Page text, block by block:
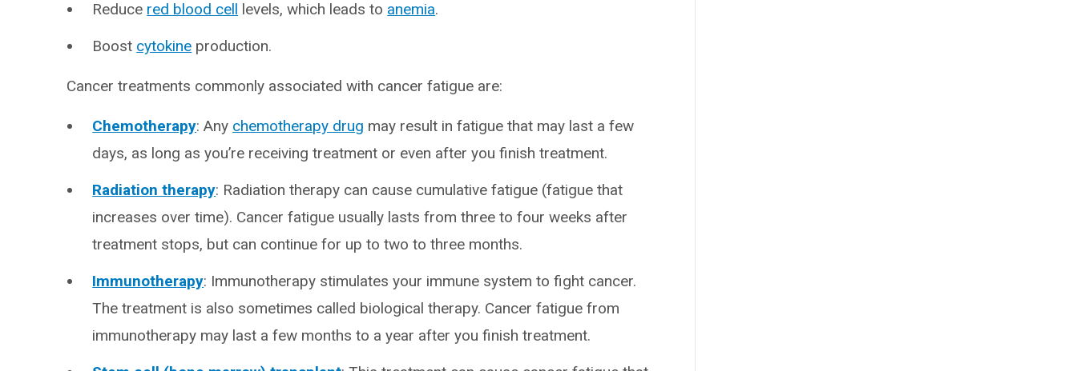
Reduce red blood cell levels, which leads to anemia.
Boost cytokine production.
Cancer treatments commonly associated with cancer fatigue are:
Chemotherapy: Any chemotherapy drug may result in fatigue that may last a few
days, as long as you’re receiving treatment or even after you finish treatment.
Radiation therapy: Radiation therapy can cause cumulative fatigue (fatigue that
increases over time). Cancer fatigue usually lasts from three to four weeks after
treatment stops, but can continue for up to two to three months.
Immunotherapy: Immunotherapy stimulates your immune system to fight cancer.
The treatment is also sometimes called biological therapy. Cancer fatigue from
immunotherapy may last a few months to a year after you finish treatment.